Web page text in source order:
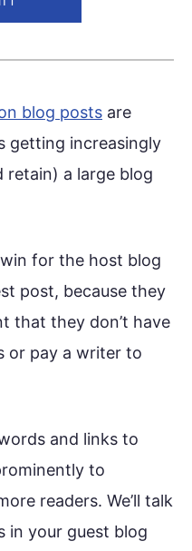
blog posts are
getting increasingly
a large blog
for the host blog
post, because they
that they don’t have
or pay a writer to
and links to
to
readers. We’ll talk
in your guest blog